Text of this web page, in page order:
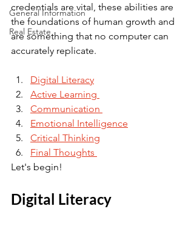
General Information
Real Estate
credentials are vital, these abilities are
the foundations of human growth and
are something that no computer can
accurately replicate.
Digital Literacy
Active Learning
Communication
Emotional Intelligence
Critical Thinking
Final Thoughts
Let's begin!
Digital Literacy